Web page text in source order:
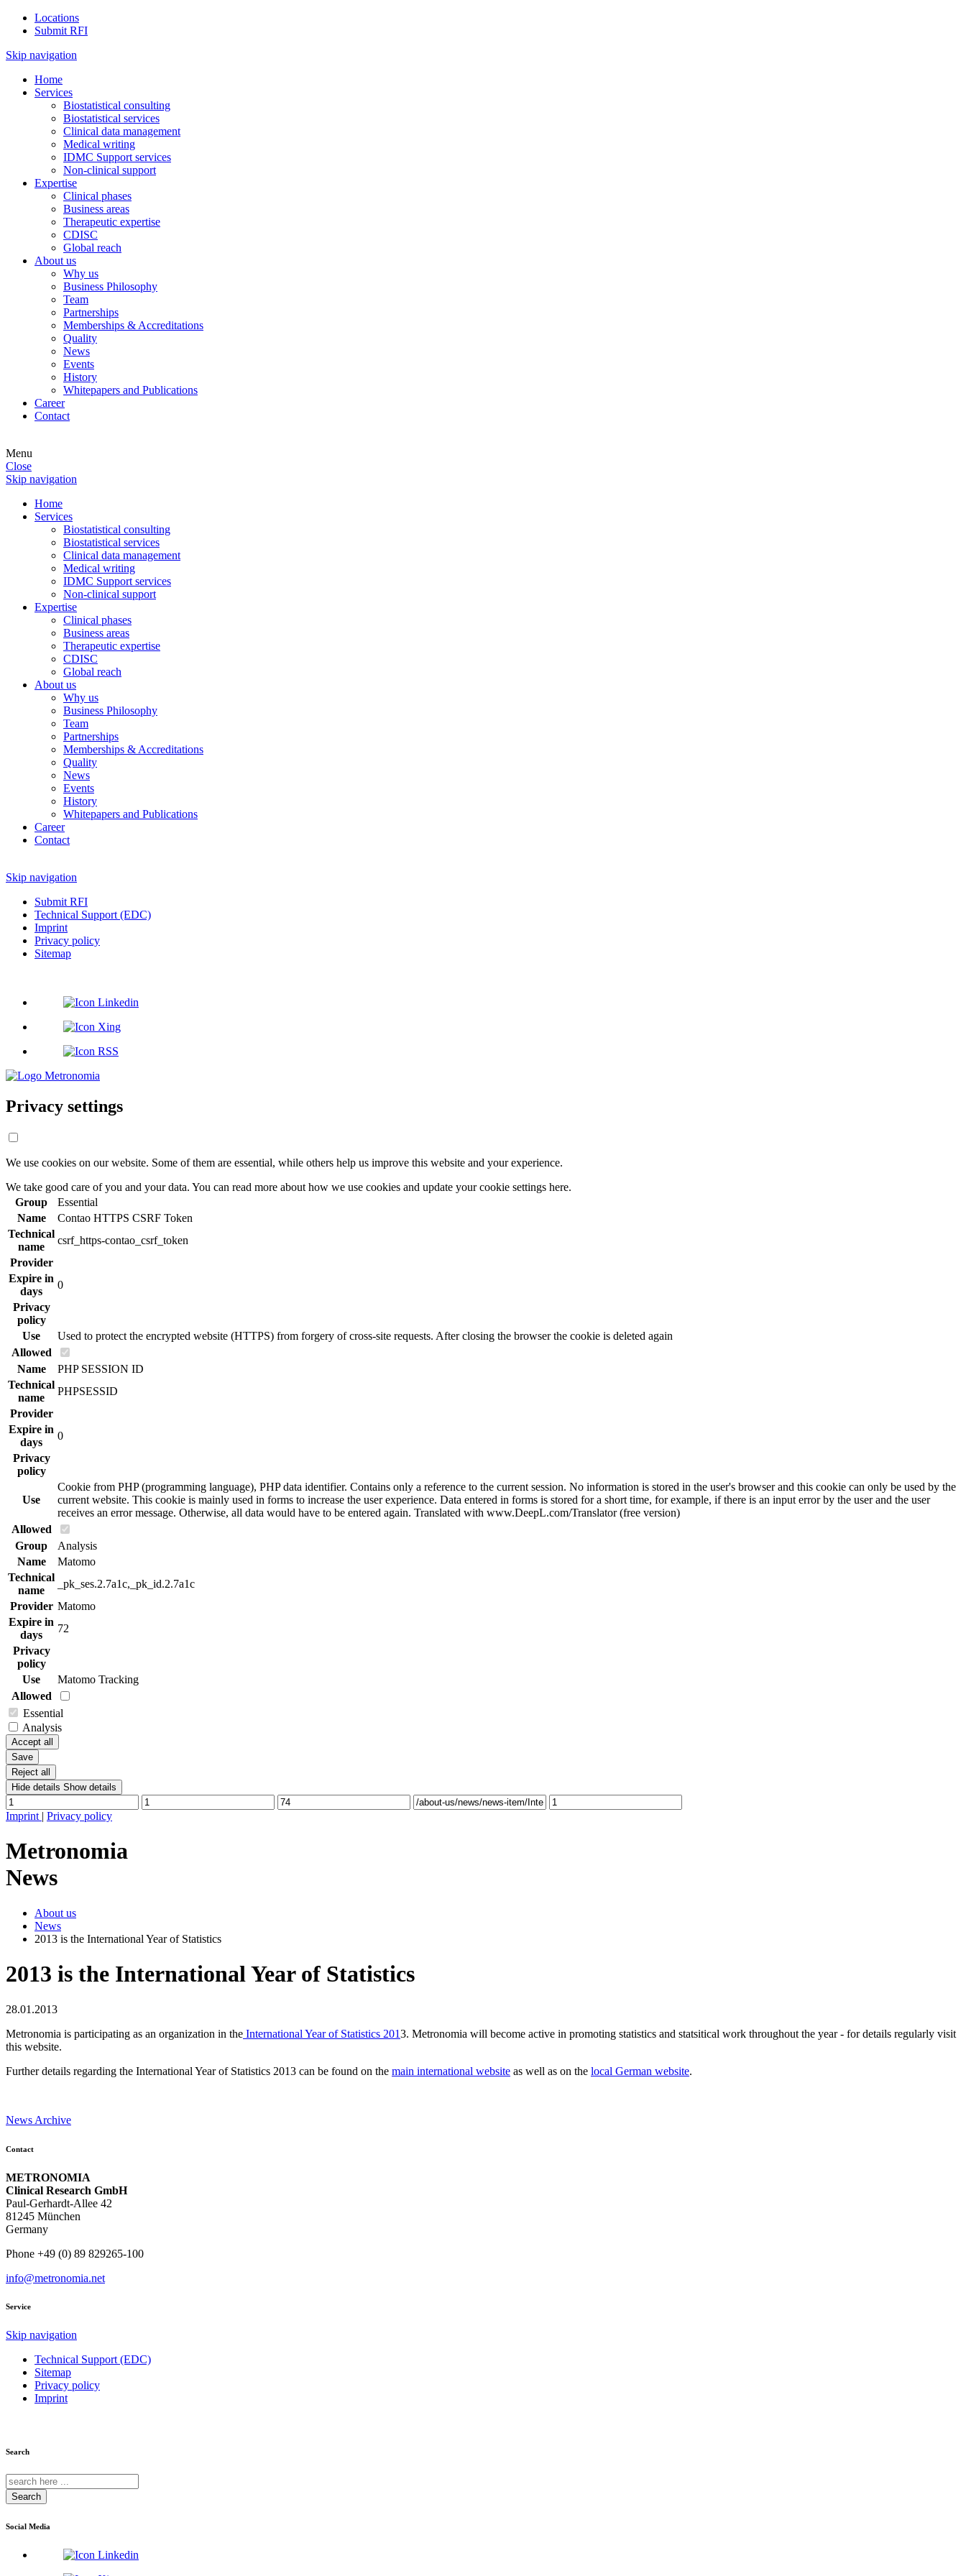
Locations
Submit RFI
Skip navigation
Home
Services
Biostatistical consulting
Biostatistical services
Clinical data management
Medical writing
IDMC Support services
Non-clinical support
Expertise
Clinical phases
Business areas
Therapeutic expertise
CDISC
Global reach
About us
Why us
Business Philosophy
Team
Partnerships
Memberships & Accreditations
Quality
News
Events
History
Whitepapers and Publications
Career
Contact
Menu
Close
Skip navigation
Home
Services
Biostatistical consulting
Biostatistical services
Clinical data management
Medical writing
IDMC Support services
Non-clinical support
Expertise
Clinical phases
Business areas
Therapeutic expertise
CDISC
Global reach
About us
Why us
Business Philosophy
Team
Partnerships
Memberships & Accreditations
Quality
News
Events
History
Whitepapers and Publications
Career
Contact
Skip navigation
Submit RFI
Technical Support (EDC)
Imprint
Privacy policy
Sitemap
Privacy settings
We use cookies on our website. Some of them are essential, while others help us improve this website and your experience.
We take good care of you and your data. You can read more about how we use cookies and update your cookie settings here.
Group
Essential
Name
Contao HTTPS CSRF Token
Technical
name
csrf_https-contao_csrf_token
Provider
Expire in
days
0
Privacy
policy
Use
Used to protect the encrypted website (HTTPS) from forgery of cross-site requests. After closing the browser the cookie is deleted again
Allowed
Name
PHP SESSION ID
Technical
name
PHPSESSID
Provider
Expire in
days
0
Privacy
policy
Use
Cookie from PHP (programming language), PHP data identifier. Contains only a reference to the current session. No information is stored in the user's browser and this cookie can only be used by the
current website. This cookie is mainly used in forms to increase the user experience. Data entered in forms is stored for a short time, for example, if there is an input error by the user and the user
receives an error message. Otherwise, all data would have to be entered again. Translated with www.DeepL.com/Translator (free version)
Allowed
Group
Analysis
Name
Matomo
Technical
name
_pk_ses.2.7a1c,_pk_id.2.7a1c
Provider Matomo
Expire in
days
72
Privacy
policy
Use
Matomo Tracking
Allowed
Essential
Analysis
Accept all
Save
Reject all
Hide details Show details
Imprint | Privacy policy
Metronomia
News
About us
News
2013 is the International Year of Statistics
2013 is the International Year of Statistics
28.01.2013
Metronomia is participating as an organization in the International Year of Statistics 2013. Metronomia will become active in promoting statistics and statsitical work throughout the year - for details regularly visit
this website.
Further details regarding the International Year of Statistics 2013 can be found on the main international website as well as on the local German website.
News Archive
Contact
METRONOMIA
Clinical Research GmbH
Paul-Gerhardt-Allee 42
81245 München
Germany
Phone +49 (0) 89 829265-100
info@metronomia.net
Service
Skip navigation
Technical Support (EDC)
Sitemap
Privacy policy
Imprint
Search
Search
Social Media